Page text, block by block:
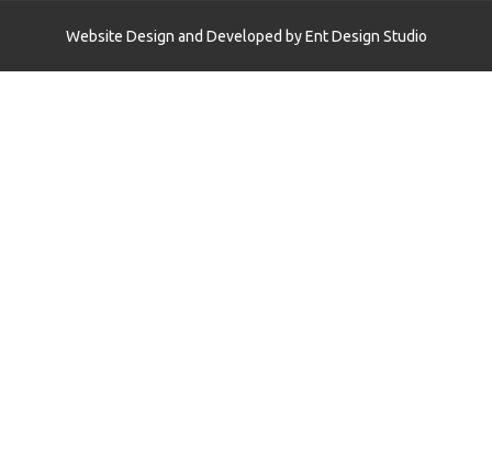
Website Design and Developed byEnt Design Studio